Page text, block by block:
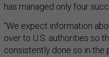
has managed only four
“We expect information
over to U.S. authorities so
consistently done so in the